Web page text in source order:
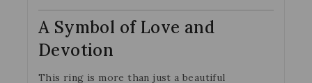
A Symbol of Love and
Devotion
This ring is more than just a beautiful